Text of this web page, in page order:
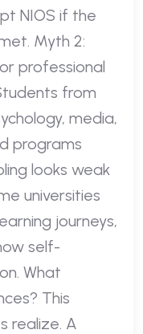
NIOS if the
Myth 2:
professional
from
media,
programs
looks weak
universities
journeys,
self-
What
This
realize. A